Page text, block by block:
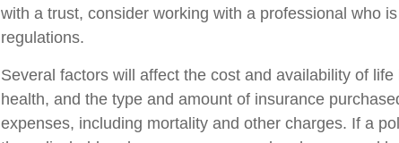
with a trust, consider working with a professional who
regulations.
Several factors will affect the cost and availability of
health, and the type and amount of insurance
expenses, including mortality and other charges. If a